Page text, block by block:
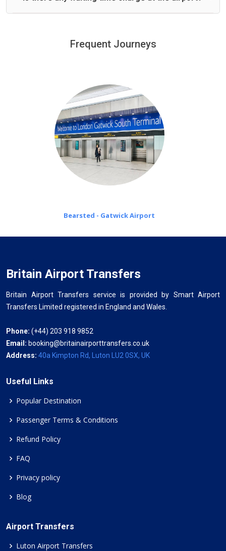
minutes waiting time is over, we charge£20 an hour
Frequent Journeys
Bearsted - Gatwick Airport
Britain Airport Transfers
Britain Airport Transfers service is provided by Smart Airport
Transfers Limited registered in England and Wales.
Phone: (+44) 203 918 9852
Email: booking@britainairporttransfers.co.uk
Address: 40a Kimpton Rd, Luton LU2 0SX, UK
Useful Links
Popular Destination
Passenger Terms & Conditions
Refund Policy
FAQ
Privacy policy
Blog
Airport Transfers
Luton Airport Transfers